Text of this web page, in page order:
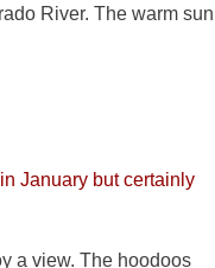
River. The warm
in January but certainly
a view. The hoodoos